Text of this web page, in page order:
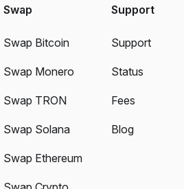
Swap
Swap Bitcoin
Swap Monero
Swap TRON
Swap Solana
Swap Ethereum
Support
Support
Status
Fees
Blog